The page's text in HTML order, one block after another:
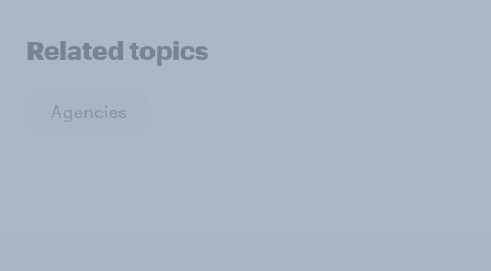
Related topics
Agencies